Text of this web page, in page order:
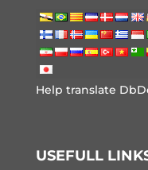
Help translate
USEFULL